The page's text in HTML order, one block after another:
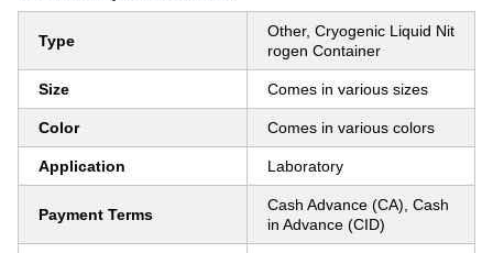
Type
Other, Cryogenic Liquid Nit
rogen Container
Size Comes in various sizes
Color Comes in various colors
Application Laboratory
Payment Terms
Cash Advance (CA), Cash
in Advance (CID)